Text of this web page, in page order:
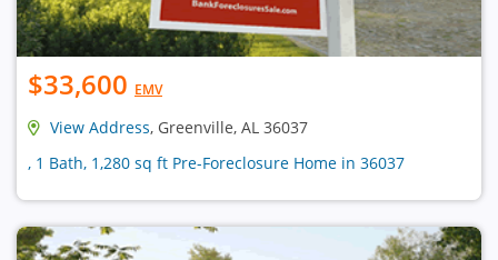
$33,600 EMV
View Address, Greenville, AL 36037
, 1 Bath, 1,280 sq ft Pre-Foreclosure Home in 36037